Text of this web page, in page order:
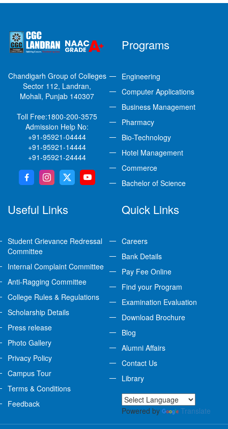
Chandigarh Group of Colleges
Sector 112, Landran,
Mohali, Punjab 140307
Toll Free:1800-200-3575
Admission Help No:
+91-95921-04444
+91-95921-14444
+91-95921-24444
Programs
Engineering
Computer Applications
Business Management
Pharmacy
Bio-Technology
Hotel Management
Commerce
Bachelor of Science
Useful Links
Student Grievance Redressal
Committee
Internal Complaint Committee
Anti-Ragging Committee
College Rules & Regulations
Scholarship Details
Press release
Photo Gallery
Privacy Policy
Campus Tour
Terms & Conditions
Feedback
Quick Links
Careers
Bank Details
Pay Fee Online
Find your Program
Examination Evaluation
Download Brochure
Blog
Alumni Affairs
Contact Us
Library
Powered by Translate